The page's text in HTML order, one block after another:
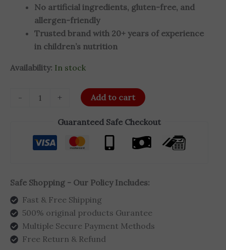
No artificial ingredients, gluten-free, and
allergen-friendly
Trusted brand with 20+ years of experience
in children’s nutrition
Availability: In stock
- + Add to cart
Guaranteed Safe Checkout
Safe Shopping - Our Policy Includes:
Fast & Free Shipping
500% original products Gurantee
Multiple Secure Payment Methods
Free Return & Refund